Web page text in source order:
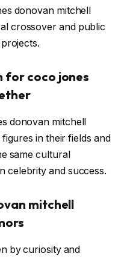
donovan mitchell
crossover and public
for coco jones
donovan mitchell
in their fields and
same cultural
celebrity and success.
mitchell
by curiosity and